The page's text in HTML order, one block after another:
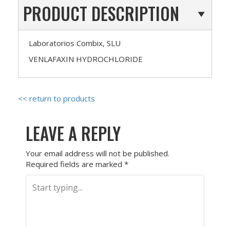
PRODUCT DESCRIPTION
Laboratorios Combix, SLU
VENLAFAXIN HYDROCHLORIDE
<< return to products
LEAVE A REPLY
Your email address will not be published.
Required fields are marked *